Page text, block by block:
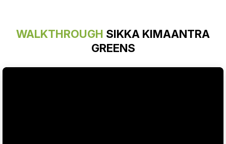
WALKTHROUGH SIKKA KIMAANTRA
GREENS